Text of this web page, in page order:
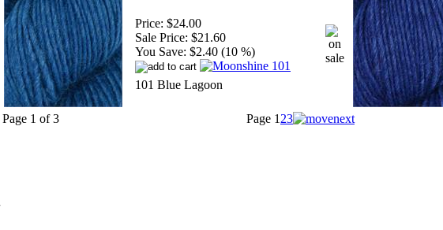
Price: $24.00
Sale Price: $21.60
You Save: $2.40 (10 %)
101 Blue Lagoon
Page 1 of 3 Page 1 23